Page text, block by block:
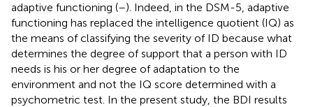
adaptive functioning (–). Indeed, in the DSM-5, adaptive
functioning has replaced the intelligence quotient (IQ) as
the means of classifying the severity of ID because what
determines the degree of support that a person with ID
needs is his or her degree of adaptation to the
environment and not the IQ score determined with a
psychometric test. In the present study, the BDI results